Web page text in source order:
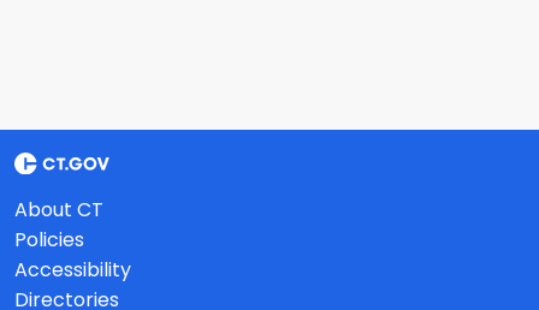
About CT
Policies
Accessibility
Directories